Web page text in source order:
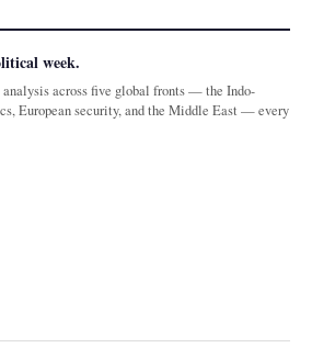
week.
across five global fronts — the Indo-
European security, and the Middle East — every